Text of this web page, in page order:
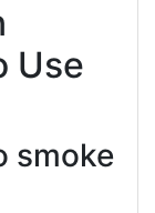
Use
smoke